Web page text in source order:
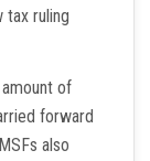
tax ruling
of
forward
also